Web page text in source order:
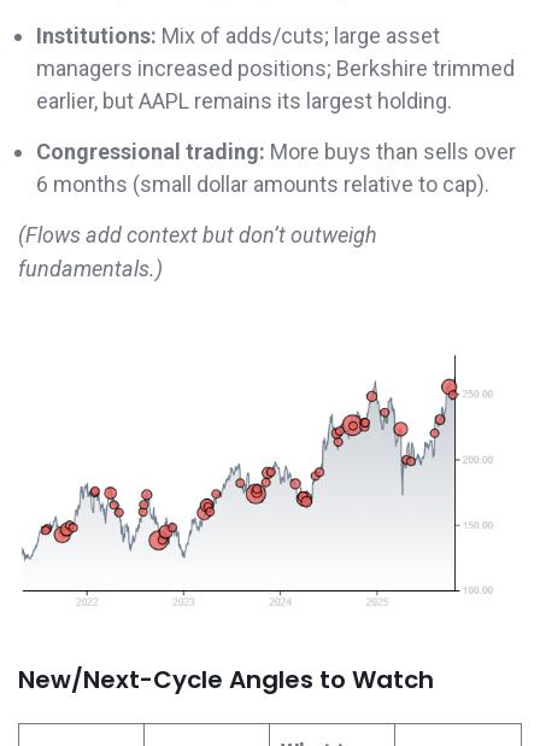
Institutions: Mix of adds/cuts; large asset
managers increased positions; Berkshire trimmed
earlier, but AAPL remains its largest holding.
Congressional trading: More buys than sells over
6 months (small dollar amounts relative to cap).
(Flows add context but don’t outweigh
fundamentals.)
New/Next-Cycle Angles to Watch